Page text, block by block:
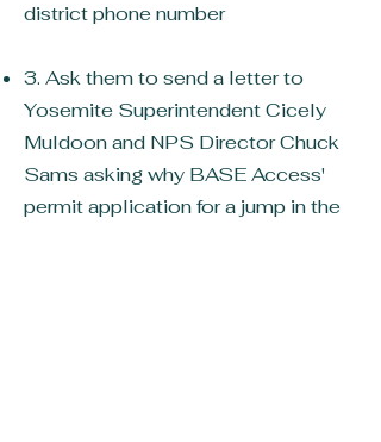
district phone number
3. Ask them to send a letter to
Yosemite Superintendent Cicely
Muldoon and NPS Director Chuck
Sams asking why BASE Access'
permit application for a jump in the